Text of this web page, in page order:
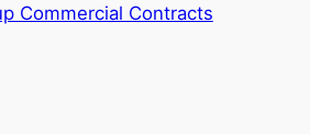
Commercial Contracts